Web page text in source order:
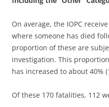
On average, the IOPC
where someone has died
proportion of these are
investigation. This
has increased to about 40%
Of these 170 fatalities, 112